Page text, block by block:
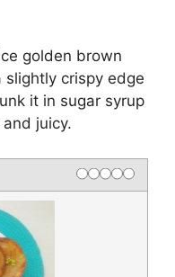
golden brown
crispy edge
it in sugar syrup
juicy.